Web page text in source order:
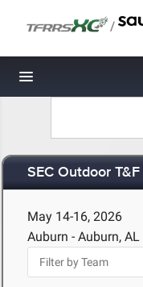
/
Toggle navigation
SEC Outdoor
May 14-16, 2026
Auburn - Auburn, AL